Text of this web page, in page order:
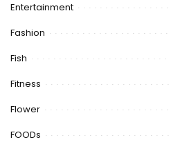
Entertainment
Fashion
Fish
Fitness
Flower
FOODs